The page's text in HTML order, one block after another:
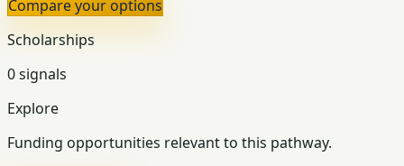
Compare your options
Scholarships
0 signals
Explore
Funding opportunities relevant to this pathway.